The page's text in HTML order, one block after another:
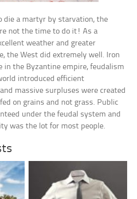
die a martyr by starvation, the
not the time to do it! As a
weather and greater
the West did extremely well. Iron
in the Byzantine empire, feudalism
introduced efficient
massive surpluses were created
on grains and not grass. Public
under the feudal system and
was the lot for most people.